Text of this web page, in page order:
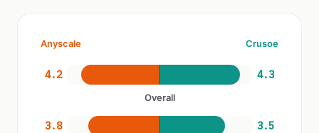
Anyscale Crusoe
4.2 4.3
Overall
3.8 3.5